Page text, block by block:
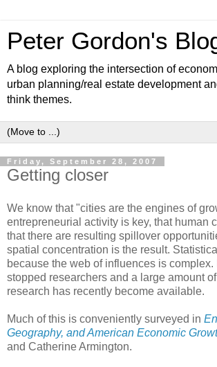
Peter Gordon's
A blog exploring the intersection of
urban planning/real estate development
think themes.
Friday, September 28, 2007
Getting closer
We know that "cities are the engines of
entrepreneurial activity is key, that human
that there are resulting spillover
spatial concentration is the result.
because the web of influences is complex.
stopped researchers and a large amount
research has recently become available.
Much of this is conveniently surveyed in
Geography, and American Economic
and Catherine Armington.